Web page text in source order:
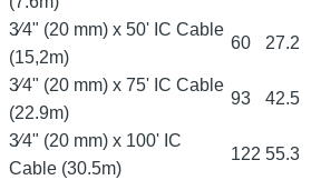
3⁄4" (20 mm) x 50' IC Cable
(15,2m)
60 27.2
3⁄4" (20 mm) x 75' IC Cable
(22.9m)
93 42.5
3⁄4" (20 mm) x 100' IC
Cable (30.5m)
122 55.3